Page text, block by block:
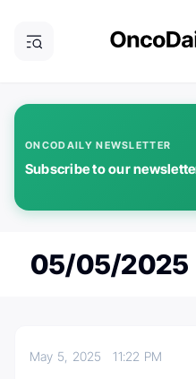
ONCODAILY NEWSLETTER
Subscribe to our
05/05/2025
May 5, 202511:22 PM